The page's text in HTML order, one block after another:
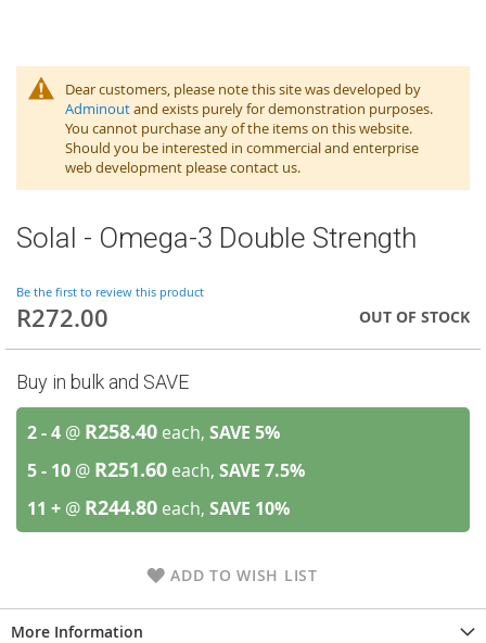
Dear customers, please note this site was developed by
Adminoutand exists purely for demonstration purposes.
You cannot purchase any of the items on this website.
Should you be interested in commercial and enterprise
web development please contact us.
Solal - Omega-3 Double Strength
Be the first to review this product
R272.00 OUT OF STOCK
Buy in bulk and SAVE
2 - 4 @ R258.40 each, SAVE 5%
5 - 10 @ R251.60 each, SAVE 7.5%
11 + @ R244.80 each, SAVE 10%
ADD TO WISH LIST
More Information